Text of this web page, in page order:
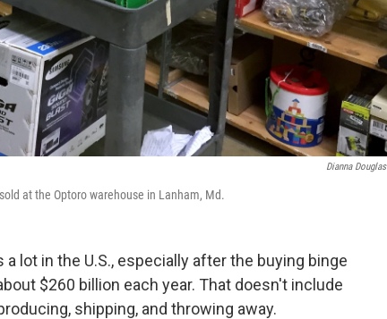
Dianna Douglas
at the Optoro warehouse in Lanham, Md.
lot in the U.S., especially after the buying binge
$260 billion each year. That doesn't include
shipping, and throwing away.